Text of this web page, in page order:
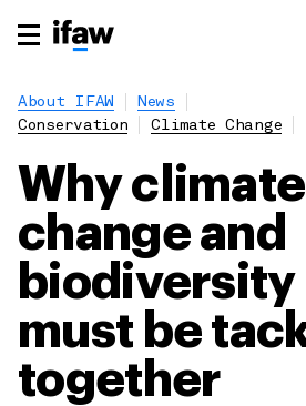
About IFAW
News
Conservation
Climate Change
Why climate
change and
biodiversity
must be
together